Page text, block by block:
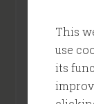
This
use
its